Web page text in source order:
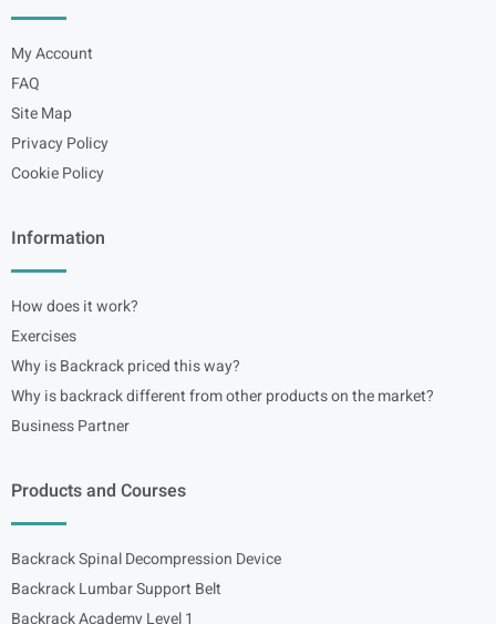
My Account
FAQ
Site Map
Privacy Policy
Cookie Policy
Information
How does it work?
Exercises
Why is Backrack priced this way?
Why is backrack different from other products on the market?
Business Partner
Products and Courses
Backrack Spinal Decompression Device
Backrack Lumbar Support Belt
Backrack Academy Level 1